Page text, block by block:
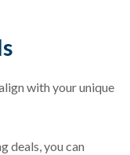
with your unique
deals, you can